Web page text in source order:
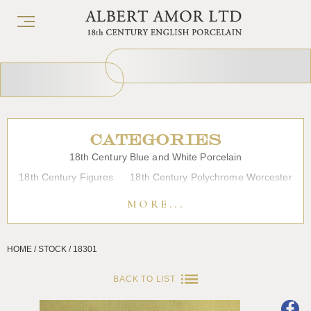
CATEGORIES
18th Century Blue and White Porcelain
18th Century Figures
18th Century Polychrome Worcester
Japanese Porcelain Liverpool
Lowestoft
Overglaze Printed Worcester
Plymouth Bristol
MORE...
HOME / STOCK / 18301
BACK TO LIST